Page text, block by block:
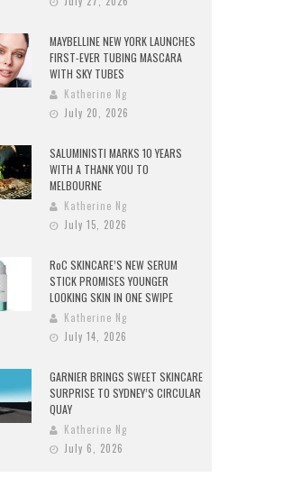
MAYBELLINE NEW YORK LAUNCHES
FIRST-EVER TUBING MASCARA
WITH SKY TUBES
Katherine Ng
July 20, 2026
SALUMINISTI MARKS 10 YEARS
WITH A THANK YOU TO
MELBOURNE
Katherine Ng
July 15, 2026
RoC SKINCARE’S NEW SERUM
STICK PROMISES YOUNGER
LOOKING SKIN IN ONE SWIPE
Katherine Ng
July 14, 2026
GARNIER BRINGS SWEET SKINCARE
SURPRISE TO SYDNEY’S CIRCULAR
QUAY
Katherine Ng
July 6, 2026